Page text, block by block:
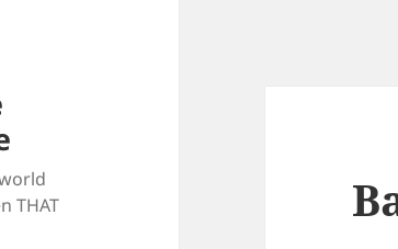
THAT